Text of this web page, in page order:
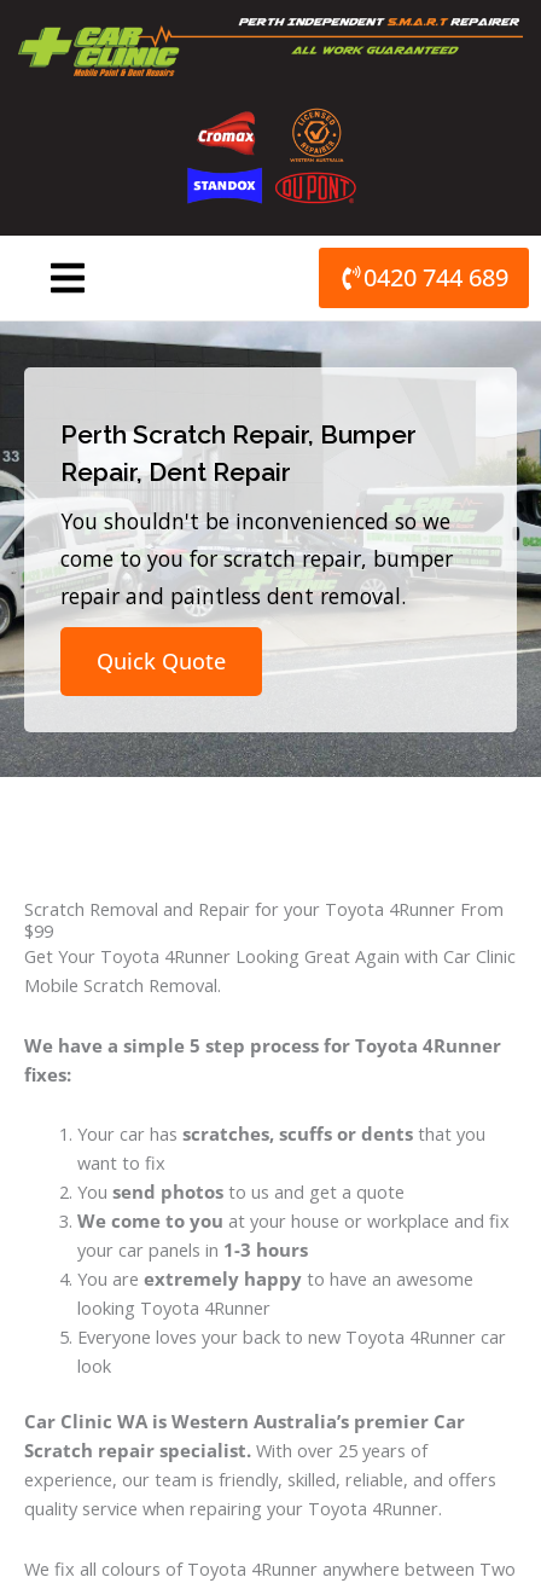
content
0420 744 689
Perth Scratch Repair, Bumper
Repair, Dent Repair
You shouldn't be inconvenienced so we
come to you for scratch repair, bumper
repair and paintless dent removal.
Quick Quote
Scratch Removal and Repair for your Toyota 4Runner From
$99
Get Your Toyota 4Runner Looking Great Again with Car Clinic
Mobile Scratch Removal.
We have a simple 5 step process for Toyota 4Runner
fixes:
Your car has scratches, scuffs or dentsthat you
want to fix
You send photosto us and get a quote
We come to you at your house or workplace and fix
your car panels in 1-3 hours
You are extremely happyto have an awesome
looking Toyota 4Runner
Everyone loves your back to new Toyota 4Runner car
look
Car Clinic WA is Western Australia’s premier Car
Scratch repair specialist. With over 25 years of
experience, our team is friendly, skilled, reliable, and offers
quality service when repairing your Toyota 4Runner.
We fix all colours of Toyota 4Runner anywhere between Two